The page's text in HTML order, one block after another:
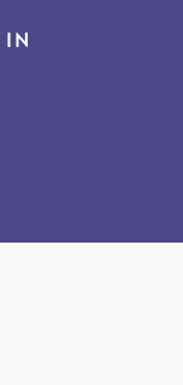
IN